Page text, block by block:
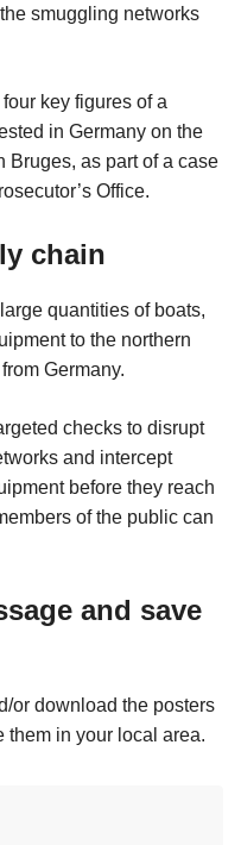
smuggling networks
key figures of a
in Germany on the
Bruges, as part of a case
Office.
chain
quantities of boats,
to the northern
Germany.
checks to disrupt
and intercept
before they reach
of the public can
and save
or download the posters
them in your local area.